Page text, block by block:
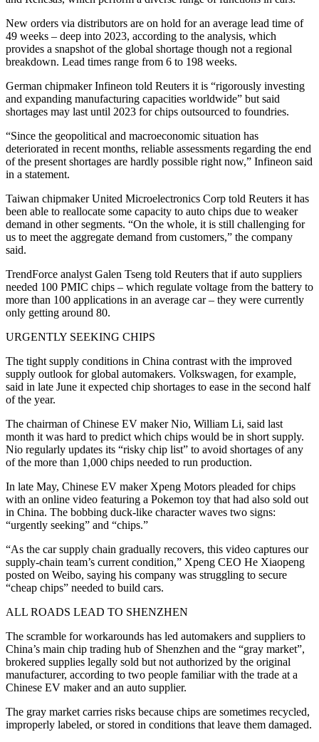
New orders via distributors are on hold for an average lead time of
49 weeks – deep into 2023, according to the analysis, which
provides a snapshot of the global shortage though not a regional
breakdown. Lead times range from 6 to 198 weeks.
German chipmaker Infineon told Reuters it is “rigorously investing
and expanding manufacturing capacities worldwide” but said
shortages may last until 2023 for chips outsourced to foundries.
“Since the geopolitical and macroeconomic situation has
deteriorated in recent months, reliable assessments regarding the end
of the present shortages are hardly possible right now,” Infineon said
in a statement.
Taiwan chipmaker United Microelectronics Corp told Reuters it has
been able to reallocate some capacity to auto chips due to weaker
demand in other segments. “On the whole, it is still challenging for
us to meet the aggregate demand from customers,” the company
said.
TrendForce analyst Galen Tseng told Reuters that if auto suppliers
needed 100 PMIC chips – which regulate voltage from the battery to
more than 100 applications in an average car – they were currently
only getting around 80.
URGENTLY SEEKING CHIPS
The tight supply conditions in China contrast with the improved
supply outlook for global automakers. Volkswagen, for example,
said in late June it expected chip shortages to ease in the second half
of the year.
The chairman of Chinese EV maker Nio, William Li, said last
month it was hard to predict which chips would be in short supply.
Nio regularly updates its “risky chip list” to avoid shortages of any
of the more than 1,000 chips needed to run production.
In late May, Chinese EV maker Xpeng Motors pleaded for chips
with an online video featuring a Pokemon toy that had also sold out
in China. The bobbing duck-like character waves two signs:
“urgently seeking” and “chips.”
“As the car supply chain gradually recovers, this video captures our
supply-chain team’s current condition,” Xpeng CEO He Xiaopeng
posted on Weibo, saying his company was struggling to secure
“cheap chips” needed to build cars.
ALL ROADS LEAD TO SHENZHEN
The scramble for workarounds has led automakers and suppliers to
China’s main chip trading hub of Shenzhen and the “gray market”,
brokered supplies legally sold but not authorized by the original
manufacturer, according to two people familiar with the trade at a
Chinese EV maker and an auto supplier.
The gray market carries risks because chips are sometimes recycled,
improperly labeled, or stored in conditions that leave them damaged.